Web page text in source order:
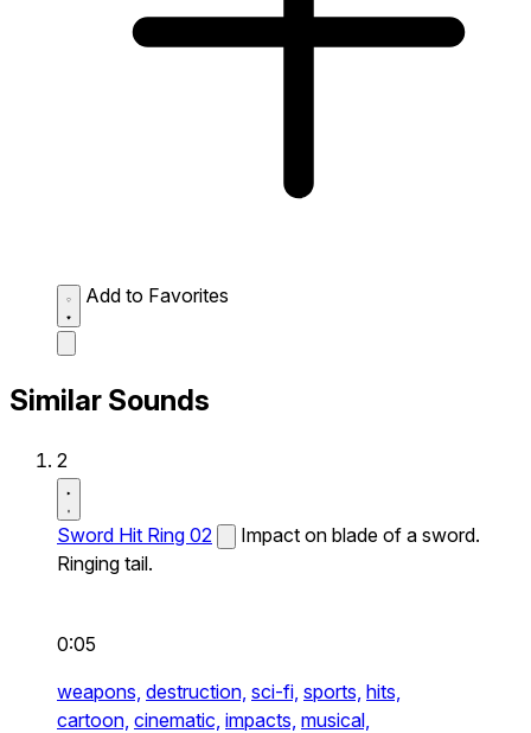
Add to Favorites
Similar Sounds
2
Sword Hit Ring 02
Impact on blade of a sword.
Ringing tail.
0:05
weapons, destruction, sci-fi, sports, hits,
cartoon, cinematic, impacts, musical,